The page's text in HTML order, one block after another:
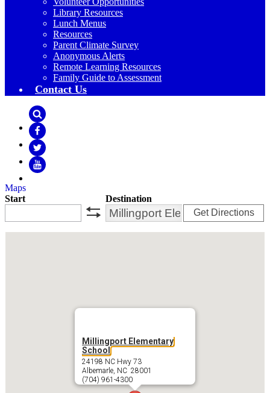
Library Resources
Lunch Menus
Resources
Parent Climate Survey
Anonymous Alerts
Remote Learning Resources
Family Guide to Assessment
Contact Us
Search
Facebook
Twitter
Maps
Start
Destination
Get Directions
Millingport Elementary
School
24198 NC Hwy 73
Albemarle, NC 28001
(704) 961-4300